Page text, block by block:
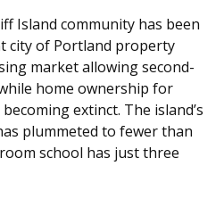
Island community has been
city of Portland property
market allowing second-
home ownership for
extinct. The island’s
plummeted to fewer than
school has just three